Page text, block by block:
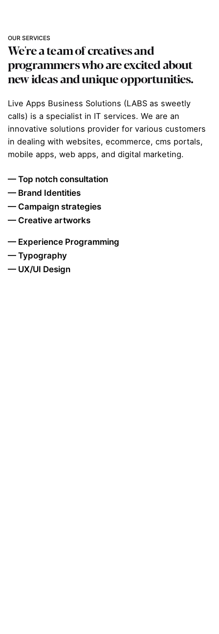
OUR SERVICES
We're a team of creatives and
programmers who are excited about
new ideas and unique opportunities.
Live Apps Business Solutions (LABS as sweetly
calls) is a specialist in IT services. We are an
innovative solutions provider for various customers
in dealing with websites, ecommerce, cms portals,
mobile apps, web apps, and digital marketing.
— Top notch consultation
— Brand Identities
— Campaign strategies
— Creative artworks
— Experience Programming
— Typography
— UX/UI Design